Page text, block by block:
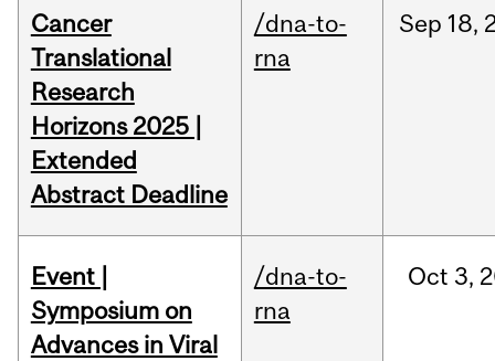
Cancer
Translational
Research
Horizons 2025 |
Extended
Abstract Deadline
/dna-to-
rna
Sep 18,
Event |
Symposium on
Advances in Viral
/dna-to-
rna
Oct 3,